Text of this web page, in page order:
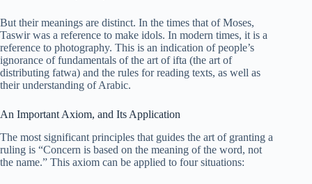
But their meanings are distinct. In the times that of Moses,
Taswir was a reference to make idols. In modern times, it is a
reference to photography. This is an indication of people’s
ignorance of fundamentals of the art of ifta (the art of
distributing fatwa) and the rules for reading texts, as well as
their understanding of Arabic.
An Important Axiom, and Its Application
The most significant principles that guides the art of granting a
ruling is “Concern is based on the meaning of the word, not
the name.” This axiom can be applied to four situations: